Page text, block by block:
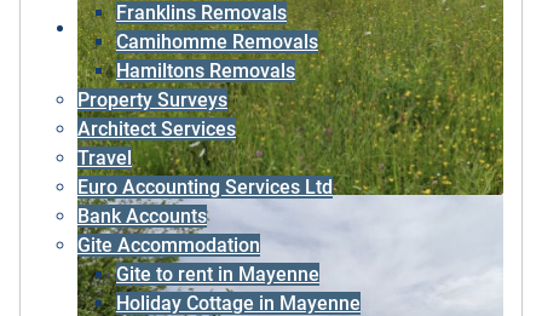
Franklins Removals
Camihomme Removals
Hamiltons Removals
Property Surveys
Architect Services
Travel
Euro Accounting Services Ltd
Bank Accounts
Gite Accommodation
Gite to rent in Mayenne
Holiday Cottage in Mayenne